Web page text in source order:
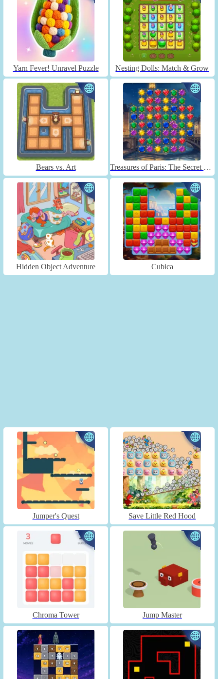
Yarn Fever! Unravel Puzzle Nesting Dolls: Match & Grow
Bears vs. Art Treasures of Paris: The Secret of Gems - Match 3
Hidden Object Adventure Cubica
Jumper's Quest Save Little Red Hood
Chroma Tower Jump Master